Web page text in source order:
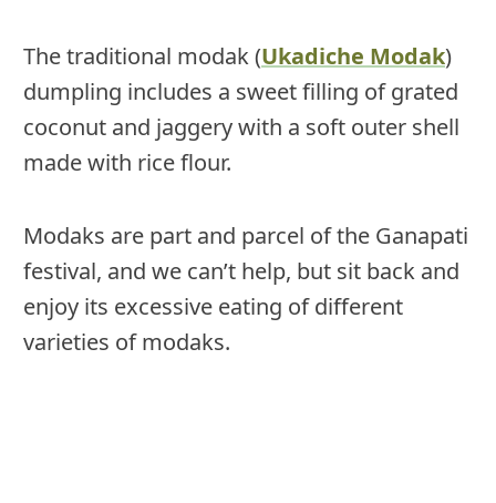
The traditional modak (Ukadiche Modak)
dumpling includes a sweet filling of grated
coconut and jaggery with a soft outer shell
made with rice flour.
Modaks are part and parcel of the Ganapati
festival, and we can’t help, but sit back and
enjoy its excessive eating of different
varieties of modaks.